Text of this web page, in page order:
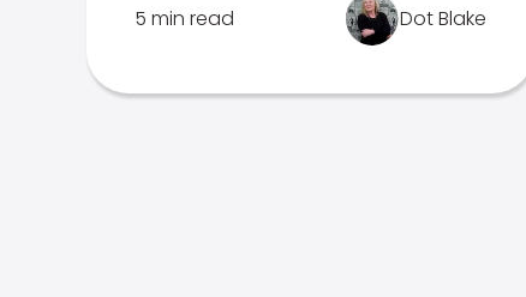
5 min read Dot Blake